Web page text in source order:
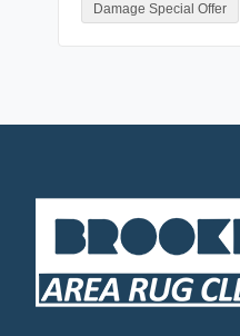
Damage Special Offer